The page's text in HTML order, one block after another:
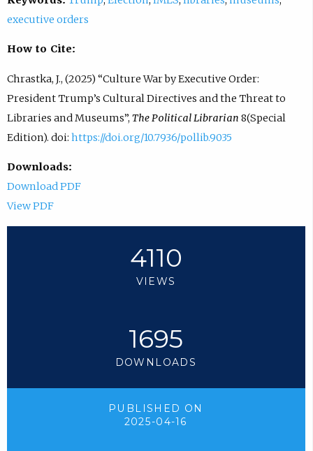
executive orders
How to Cite:
Chrastka, J., (2025) “Culture War by Executive Order:
President Trump’s Cultural Directives and the Threat to
Libraries and Museums”, The Political Librarian 8(Special
Edition). doi: https://doi.org/10.7936/pollib.9035
Downloads:
Download PDF
View PDF
4110
VIEWS
1695
DOWNLOADS
PUBLISHED ON
2025-04-16